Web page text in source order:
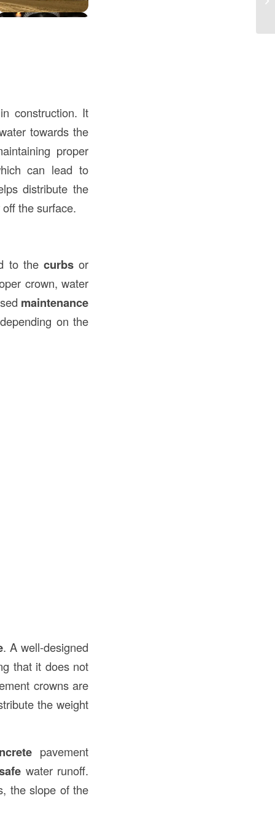
construction. It
towards the
proper
can lead to
distribute the
the surface.
to the curbsor
crown, water
maintenance
on the
. A well-designed
that it does not
crowns are
the weight
pavement
water runoff.
the slope of the